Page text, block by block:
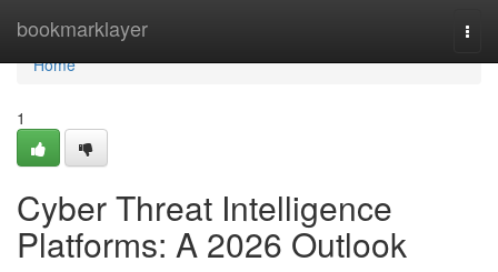
bookmarklayer
Home
Home
1
Cyber Threat Intelligence
Platforms: A 2026 Outlook